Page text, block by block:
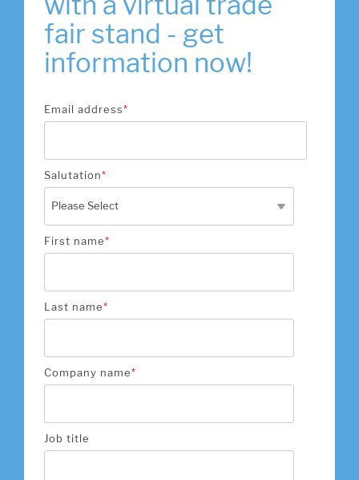
fair stand - get
information now!
Email address*
Salutation*
First name*
Last name*
Company name*
Job title